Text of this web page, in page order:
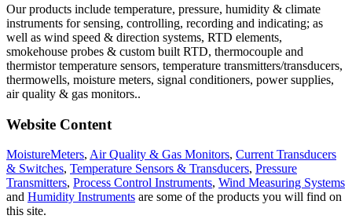
Our products include temperature, pressure, humidity & climate
instruments for sensing, controlling, recording and indicating; as
well as wind speed & direction systems, RTD elements,
smokehouse probes & custom built RTD, thermocouple and
thermistor temperature sensors, temperature transmitters/transducers,
thermowells, moisture meters, signal conditioners, power supplies,
air quality & gas monitors..
Website Content
MoistureMeters, Air Quality & Gas Monitors, Current Transducers
& Switches, Temperature Sensors & Transducers, Pressure
Transmitters, Process Control Instruments, Wind Measuring Systems
and Humidity Instruments are some of the products you will find on
this site.